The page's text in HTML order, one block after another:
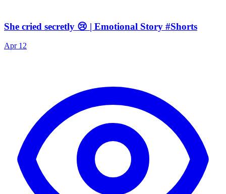
She cried secretly 😢 | Emotional Story #Shorts
Apr 12